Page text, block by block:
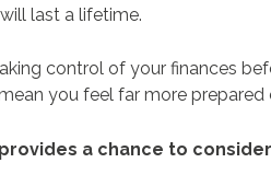
last a lifetime.
control of your finances
you feel far more
a chance to